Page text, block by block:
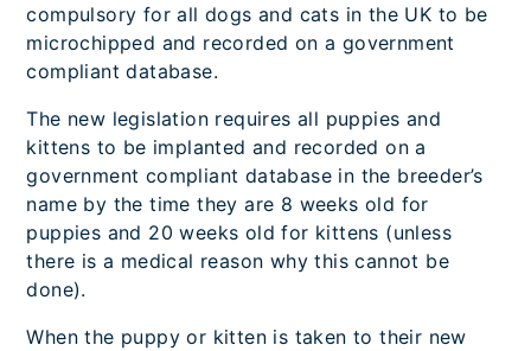
compulsory for all dogs and cats in the UK to be
microchipped and recorded on a government
compliant database.
The new legislation requires all puppies and
kittens to be implanted and recorded on a
government compliant database in the breeder’s
name by the time they are 8 weeks old for
puppies and 20 weeks old for kittens (unless
there is a medical reason why this cannot be
done).
When the puppy or kitten is taken to their new